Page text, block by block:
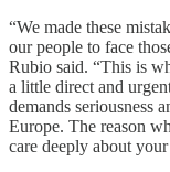
“We made these
our people to face
Rubio said. “This is
a little direct and
demands seriousness
Europe. The reason
care deeply about